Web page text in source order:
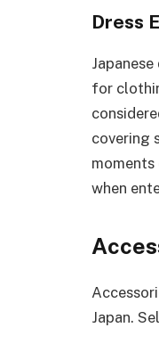
Dress
for
covering
moments
when
Japan.